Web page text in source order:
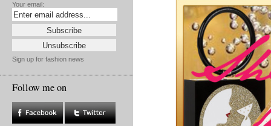
Your email:
Sign up for fashion news
Follow me on